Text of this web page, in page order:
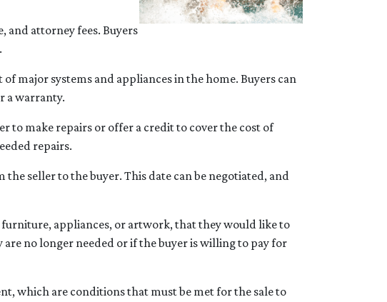
and attorney fees. Buyers
major systems and appliances in the home. Buyers can
a warranty.
to make repairs or offer a credit to cover the cost of
repairs.
seller to the buyer. This date can be negotiated, and
appliances, or artwork, that they would like to
no longer needed or if the buyer is willing to pay for
which are conditions that must be met for the sale to